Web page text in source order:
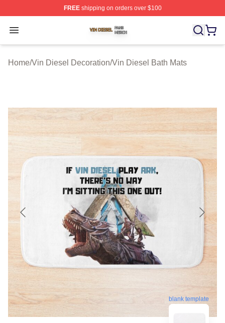
FREEshipping on orders over $100
Open menu
Vin Diesel Shop ⚡️ Officially Licensed Vin Diesel
Home/Vin Diesel Decoration/Vin Diesel Bath Mats
blank template